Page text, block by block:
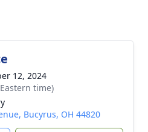
12, 2024
time)
Bucyrus, OH 44820